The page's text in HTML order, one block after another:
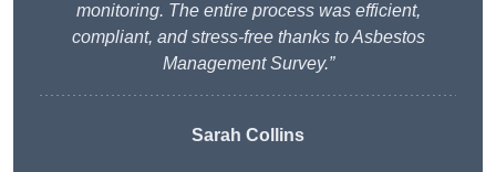
monitoring. The entire process was efficient,
compliant, and stress-free thanks to Asbestos
Management Survey.”
Sarah Collins